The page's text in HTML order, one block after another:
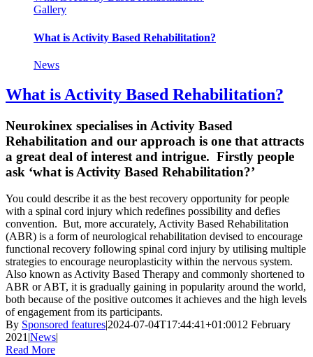
Gallery
What is Activity Based Rehabilitation?
News
What is Activity Based Rehabilitation?
Neurokinex specialises in Activity Based
Rehabilitation and our approach is one that attracts
a great deal of interest and intrigue. Firstly people
ask ‘what is Activity Based Rehabilitation?’
You could describe it as the best recovery opportunity for people
with a spinal cord injury which redefines possibility and defies
convention. But, more accurately, Activity Based Rehabilitation
(ABR) is a form of neurological rehabilitation devised to encourage
functional recovery following spinal cord injury by utilising multiple
strategies to encourage neuroplasticity within the nervous system.
Also known as Activity Based Therapy and commonly shortened to
ABR or ABT, it is gradually gaining in popularity around the world,
both because of the positive outcomes it achieves and the high levels
of engagement from its participants.
By Sponsored features|2024-07-04T17:44:41+01:0012 February
2021|News|
Read More